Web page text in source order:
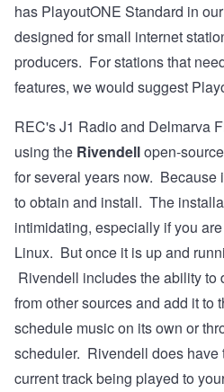
has PlayoutONE Standard in
designed for small internet
producers. For stations that
features, we would suggest
REC'sJ1 Radioand Delmarva
using the Rivendellopen-
for several years now. Because
to obtain and install. The
intimidating, especially if you
Linux. But once it is up and
Rivendell includes the ability to
from other sources and add it to
schedule music on its own or
scheduler. Rivendell does have
current track being played to